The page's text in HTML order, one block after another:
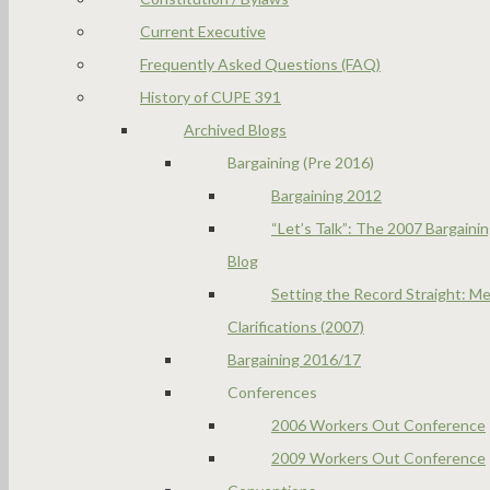
Current Executive
Frequently Asked Questions (FAQ)
History of CUPE 391
Archived Blogs
Bargaining (Pre 2016)
Bargaining 2012
“Let’s Talk”: The 2007
Blog
Setting the Record Straight:
Clarifications (2007)
Bargaining 2016/17
Conferences
2006 Workers Out Conference
2009 Workers Out Conference